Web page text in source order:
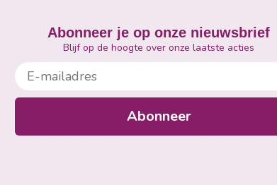
Abonneer je op onze nieuwsbrief
Blijf op de hoogte over onze laatste acties
E-mailadres
Abonneer